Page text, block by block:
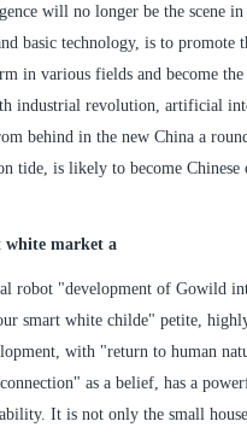
will no longer be the scene
basic technology, is to promote
in various fields and become the
industrial revolution, artificial
behind in the new China a
tide, is likely to become Chinese
white market a
robot "development of Gowild
smart white childe" petite,
with "return to human
as a belief, has a
It is not only the small